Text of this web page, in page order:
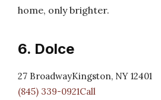
home, only brighter.
6. Dolce
27 BroadwayKingston, NY 12401
(845) 339-0921Call